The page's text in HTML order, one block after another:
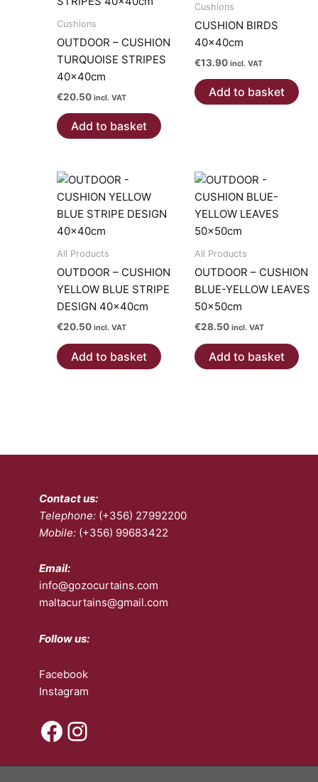
Cushions
OUTDOOR – CUSHION
TURQUOISE STRIPES
40x40cm
€20.50 incl. VAT
Add to basket
Cushions
CUSHION BIRDS
40x40cm
€13.90 incl. VAT
Add to basket
All Products
OUTDOOR – CUSHION
YELLOW BLUE STRIPE
DESIGN 40x40cm
€20.50 incl. VAT
Add to basket
All Products
OUTDOOR – CUSHION
BLUE-YELLOW LEAVES
50x50cm
€28.50 incl. VAT
Add to basket
Contact us:
Telephone: (+356) 27992200
Mobile: (+356) 99683422
Email:
info@gozocurtains.com
maltacurtains@gmail.com
Follow us:
Facebook
Instagram
Facebook
Instagram